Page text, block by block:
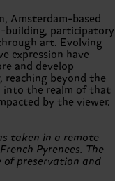
Amsterdam-based
building, participatory
art. Evolving
expression have
and develop
beyond the
into the realm of that
by the viewer.
taken in a remote
Pyrenees. The
of preservation and